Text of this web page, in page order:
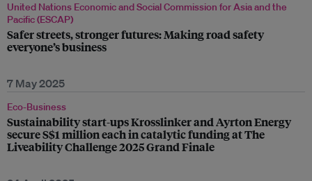
United Nations Economic and Social Commission for Asia and the
Pacific (ESCAP)
Safer streets, stronger futures: Making road safety
everyone’s business
7 May 2025
Eco-Business
Sustainability start-ups Krosslinker and Ayrton Energy
secure S$1 million each in catalytic funding at The
Liveability Challenge 2025 Grand Finale